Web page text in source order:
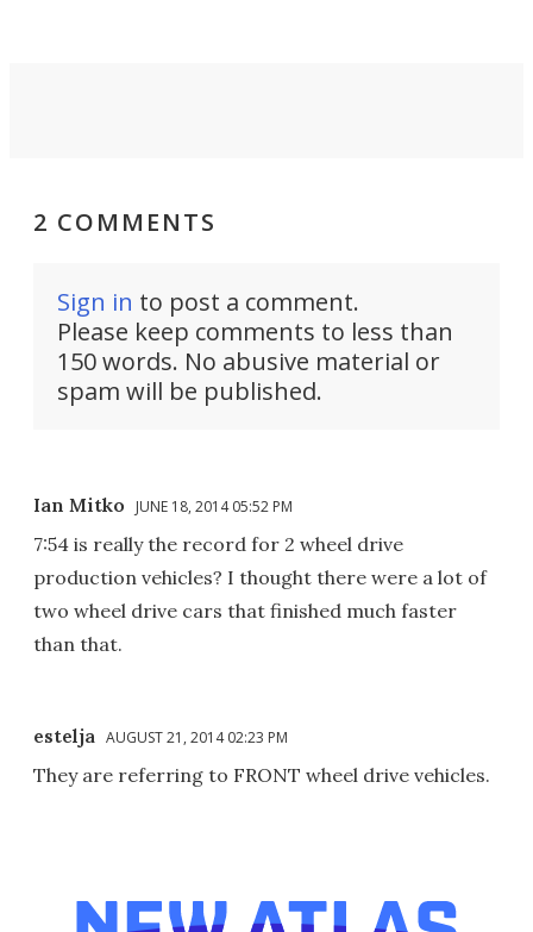
2 COMMENTS
Sign in to post a comment.
Please keep comments to less than
150 words. No abusive material or
spam will be published.
Ian Mitko JUNE 18, 2014 05:52 PM
7:54 is really the record for 2 wheel drive
production vehicles? I thought there were a lot of
two wheel drive cars that finished much faster
than that.
estelja AUGUST 21, 2014 02:23 PM
They are referring to FRONT wheel drive vehicles.